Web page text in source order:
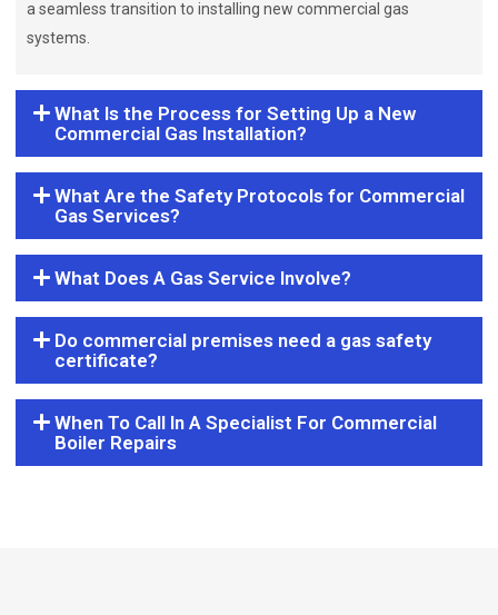
a seamless transition to installing new commercial gas
systems.
What Is the Process for Setting Up a New
Commercial Gas Installation?
What Are the Safety Protocols for Commercial
Gas Services?
What Does A Gas Service Involve?
Do commercial premises need a gas safety
certificate?
When To Call In A Specialist For Commercial
Boiler Repairs